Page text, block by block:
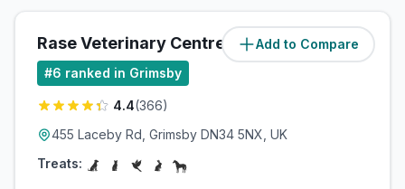
Add to Compare
Rase Veterinary Centre (3.2miles)
#6 ranked in Grimsby
4.4(366)
455 Laceby Rd, Grimsby DN34 5NX, UK
Treats: